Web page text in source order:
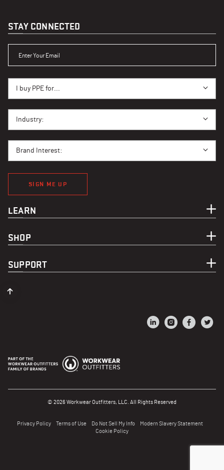
STAY CONNECTED
I buy PPE for...
Industry:
Brand Interest:
SIGN ME UP
LEARN
SHOP
SUPPORT
© 2026 Workwear Outfitters, LLC. All Rights Reserved
Privacy Policy Terms of Use Do Not Sell My Info
Modern Slavery Statement
Cookie Policy